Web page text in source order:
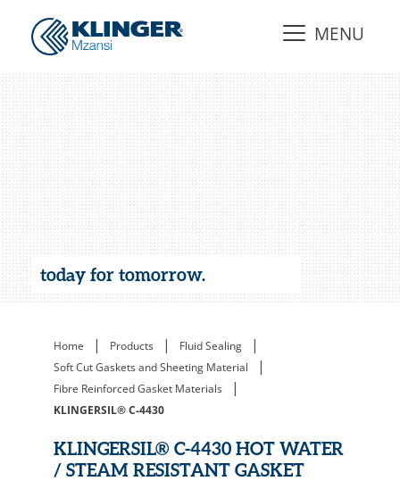
MENU
today for tomorrow.
Home | Products | Fluid Sealing |
Soft Cut Gaskets and Sheeting Material |
Fibre Reinforced Gasket Materials |
KLINGERSIL® C-4430
KLINGERSIL® C-4430 HOT WATER
/ STEAM RESISTANT GASKET